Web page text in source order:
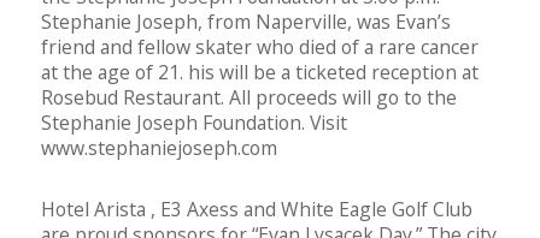
Stephanie Joseph, from Naperville, was Evan’s
friend and fellow skater who died of a rare cancer
at the age of 21. his will be a ticketed reception at
Rosebud Restaurant. All proceeds will go to the
Stephanie Joseph Foundation. Visit
www.stephaniejoseph.com
Hotel Arista , E3 Axess and White Eagle Golf Club